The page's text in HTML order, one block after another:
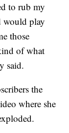
to rub my
would play
those
of what
said.
the
where she